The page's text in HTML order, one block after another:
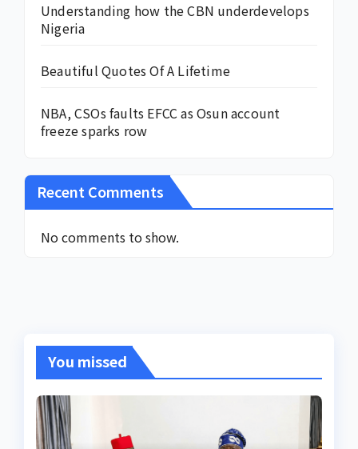
Understanding how the CBN underdevelops
Nigeria
Beautiful Quotes Of A Lifetime
NBA, CSOs faults EFCC as Osun account
freeze sparks row
Recent Comments
No comments to show.
You missed